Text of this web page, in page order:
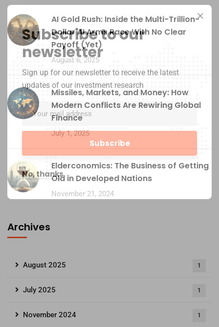
AI Gold Rush: Inside the Multi-Trillion-
Dollar AI Arms Race With No Clear
Payoff (Yet)
August 6, 2025
Missiles, Markets, and Money: How
Modern Conflicts Are Rewiring Global
Finance
July 1, 2025
Elderconomics: The Business of Getting
Old in Developed Nations
November 21, 2024
Archives
August 2025 1
July 2025 1
November 2024 1
Subscribe to our
newsletter
Sign up for our newsletter to receive the latest
updates of our investment research
No, thanks